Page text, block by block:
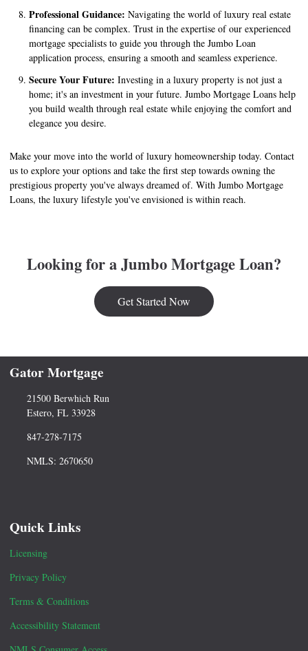
Professional Guidance: Navigating the world of luxury real estate
financing can be complex. Trust in the expertise of our experienced
mortgage specialists to guide you through the Jumbo Loan
application process, ensuring a smooth and seamless experience.
Secure Your Future: Investing in a luxury property is not just a
home; it's an investment in your future. Jumbo Mortgage Loans help
you build wealth through real estate while enjoying the comfort and
elegance you desire.
Make your move into the world of luxury homeownership today. Contact
us to explore your options and take the first step towards owning the
prestigious property you've always dreamed of. With Jumbo Mortgage
Loans, the luxury lifestyle you've envisioned is within reach.
Looking for a Jumbo Mortgage Loan?
Get Started Now
Gator Mortgage
21500 Berwhich Run
Estero, FL 33928
847-278-7175
NMLS: 2670650
Quick Links
Licensing
Privacy Policy
Terms & Conditions
Accessibility Statement